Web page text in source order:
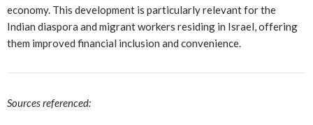
economy. This development is particularly relevant for the
Indian diaspora and migrant workers residing in Israel, offering
them improved financial inclusion and convenience.
Sources referenced: